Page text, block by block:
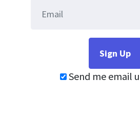
Send me email